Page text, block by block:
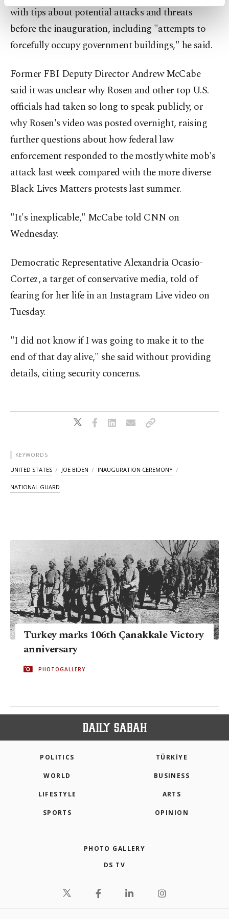
preferences through the panel below. To learn
more about cookies, you can click on the
Information Text.
with tips about potential attacks and threats
before the inauguration, including "attempts to
forcefully occupy government buildings," he said.
Former FBI Deputy Director Andrew McCabe
said it was unclear why Rosen and other top U.S.
officials had taken so long to speak publicly, or
why Rosen's video was posted overnight, raising
further questions about how federal law
enforcement responded to the mostly white mob's
attack last week compared with the more diverse
Black Lives Matters protests last summer.
"It's inexplicable," McCabe told CNN on
Wednesday.
Democratic Representative Alexandria Ocasio-
Cortez, a target of conservative media, told of
fearing for her life in an Instagram Live video on
Tuesday.
"I did not know if I was going to make it to the
end of that day alive," she said without providing
details, citing security concerns.
KEYWORDS
UNITED STATES JOE BIDEN INAUGURATION CEREMONY
NATIONAL GUARD
Turkey marks 106th Çanakkale Victory
anniversary
PHOTOGALLERY
POLITICS TÜRKİYE
WORLD BUSINESS
LIFESTYLE ARTS
SPORTS OPINION
PHOTO GALLERY
DS TV